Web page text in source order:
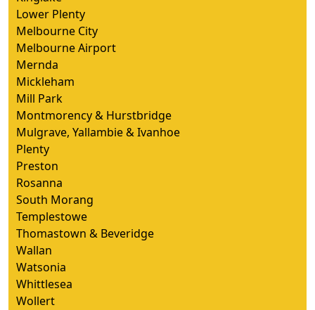
Lower Plenty
Melbourne City
Melbourne Airport
Mernda
Mickleham
Mill Park
Montmorency & Hurstbridge
Mulgrave, Yallambie & Ivanhoe
Plenty
Preston
Rosanna
South Morang
Templestowe
Thomastown & Beveridge
Wallan
Watsonia
Whittlesea
Wollert